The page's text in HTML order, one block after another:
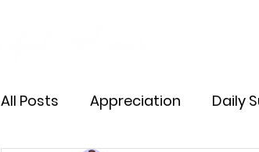
All Posts Appreciation Daily